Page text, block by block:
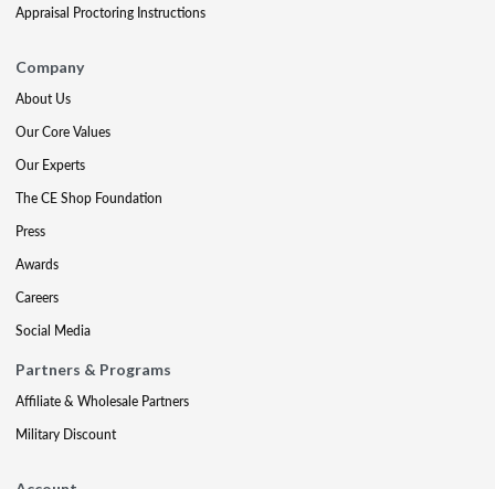
Appraisal Proctoring Instructions
Company
About Us
Our Core Values
Our Experts
The CE Shop Foundation
Press
Awards
Careers
Social Media
Partners & Programs
Affiliate & Wholesale Partners
Military Discount